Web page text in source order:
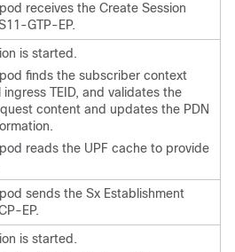
receives the Create Session
GTP-EP.
is started.
finds the subscriber context
TEID, and validates the
content and updates the PDN
reads the UPF cache to provide
sends the Sx Establishment
EP.
is started.